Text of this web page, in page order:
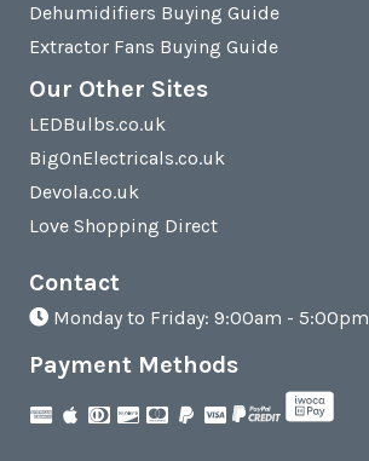
Dehumidifiers Buying Guide
Extractor Fans Buying Guide
Our Other Sites
LEDBulbs.co.uk
BigOnElectricals.co.uk
Devola.co.uk
Love Shopping Direct
Contact
Monday to Friday: 9:00am - 5:00pm
Payment Methods